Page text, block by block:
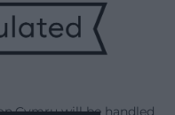
will be handled